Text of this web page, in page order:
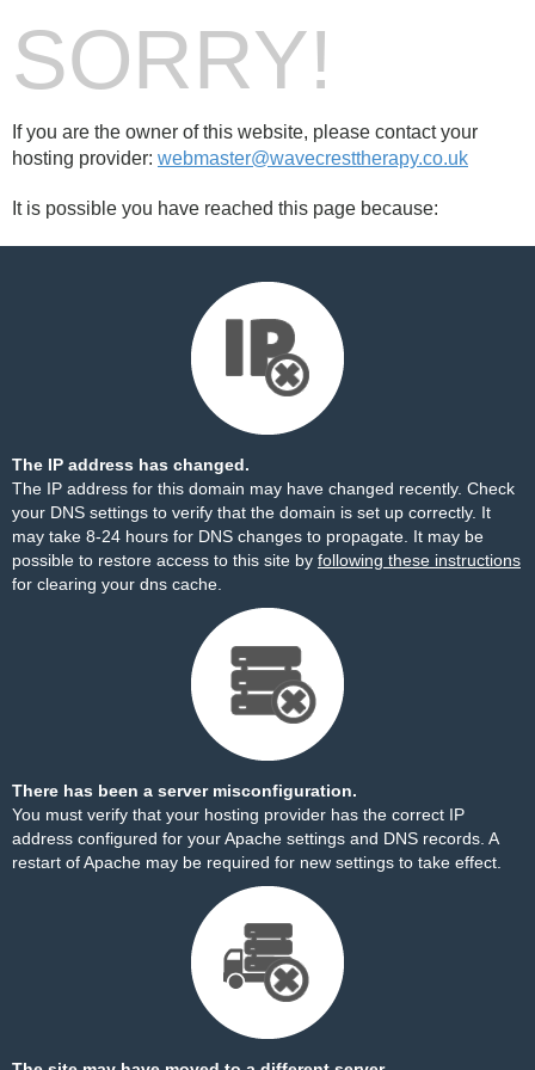
SORRY!
If you are the owner of this website, please contact your
hosting provider: webmaster@wavecresttherapy.co.uk
It is possible you have reached this page because:
The IP address has changed.
The IP address for this domain may have changed recently. Check
your DNS settings to verify that the domain is set up correctly. It
may take 8-24 hours for DNS changes to propagate. It may be
possible to restore access to this site by following these instructions
for clearing your dns cache.
There has been a server misconfiguration.
You must verify that your hosting provider has the correct IP
address configured for your Apache settings and DNS records. A
restart of Apache may be required for new settings to take effect.